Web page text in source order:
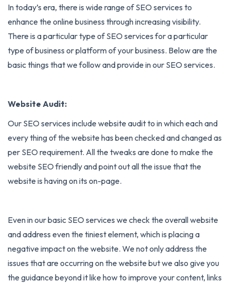
In today’s era, there is wide range ofSEO services to
enhance the online business through increasing visibility.
There is a particular type of SEO services for a particular
type of business or platform of your business. Below are the
basic things that we follow and provide in our SEO services.
Website Audit:
Our SEO services include website audit to in which each and
every thing of the website has been checked and changed as
per SEO requirement. All the tweaks are done to make the
website SEO friendly and point out all the issue that the
website is having on its on-page.
Even in our basic SEO services we check the overall website
and address even the tiniest element, which is placing a
negative impact on the website. We not only address the
issues that are occurring on the website but we also give you
the guidance beyond it like how to improve your content, links